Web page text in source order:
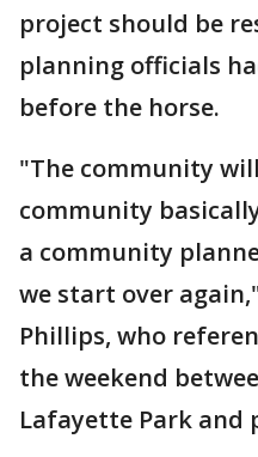
project should be
planning officials
before the horse.
"The community
community
a community
we start over
Phillips, who
the weekend
Lafayette Park and